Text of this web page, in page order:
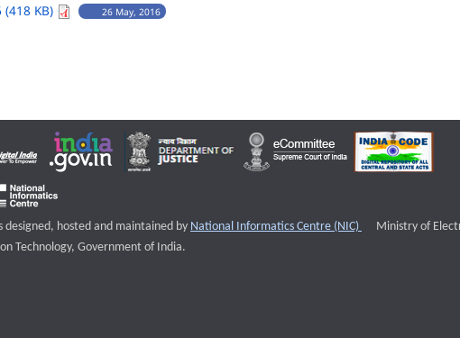
KB) 26 May, 2016
designed, hosted and maintained by National Informatics Centre (NIC) External website
Ministry of
Technology, Government of India.